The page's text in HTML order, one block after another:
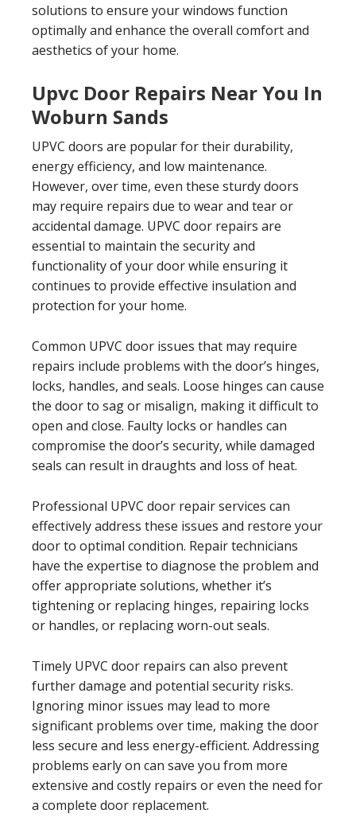
solutions to ensure your windows function
optimally and enhance the overall comfort and
aesthetics of your home.
Upvc Door Repairs Near You In
Woburn Sands
UPVC doors are popular for their durability,
energy efficiency, and low maintenance.
However, over time, even these sturdy doors
may require repairs due to wear and tear or
accidental damage. UPVC door repairs are
essential to maintain the security and
functionality of your door while ensuring it
continues to provide effective insulation and
protection for your home.
Common UPVC door issues that may require
repairs include problems with the door’s hinges,
locks, handles, and seals. Loose hinges can cause
the door to sag or misalign, making it difficult to
open and close. Faulty locks or handles can
compromise the door’s security, while damaged
seals can result in draughts and loss of heat.
Professional UPVC door repair services can
effectively address these issues and restore your
door to optimal condition. Repair technicians
have the expertise to diagnose the problem and
offer appropriate solutions, whether it’s
tightening or replacing hinges, repairing locks
or handles, or replacing worn-out seals.
Timely UPVC door repairs can also prevent
further damage and potential security risks.
Ignoring minor issues may lead to more
significant problems over time, making the door
less secure and less energy-efficient. Addressing
problems early on can save you from more
extensive and costly repairs or even the need for
a complete door replacement.